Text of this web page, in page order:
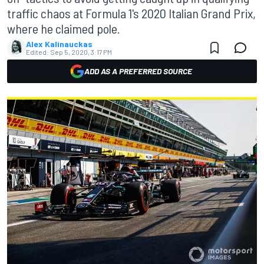
traffic chaos at Formula 1's 2020 Italian Grand Prix,
where he claimed pole.
Alex Kalinauckas
Edited: Sep 5, 2020, 3:17 PM
ADD AS A PREFERRED SOURCE